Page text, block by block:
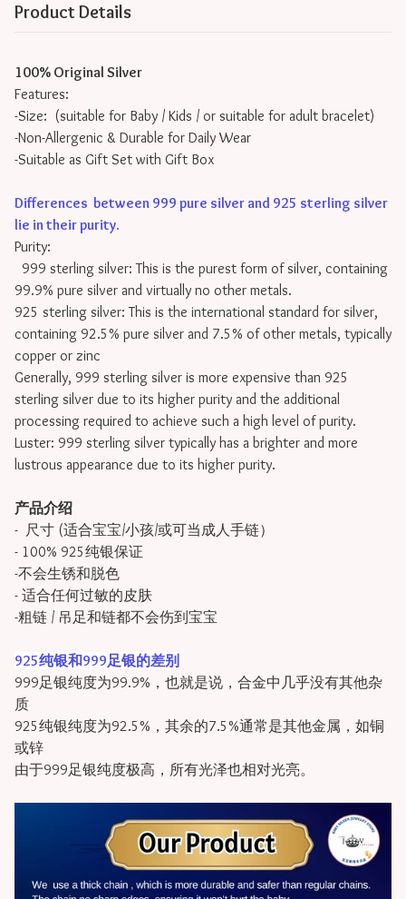
Product Details
100% Original Silver
Features:
-Size: (suitable for Baby / Kids / or suitable for adult bracelet)
-Non-Allergenic & Durable for Daily Wear
-Suitable as Gift Set with Gift Box
Differences between 999 pure silver and 925 sterling silver
lie in their purity.
Purity:
999 sterling silver: This is the purest form of silver, containing
99.9% pure silver and virtually no other metals.
925 sterling silver: This is the international standard for silver,
containing 92.5% pure silver and 7.5% of other metals, typically
copper or zinc
Generally, 999 sterling silver is more expensive than 925
sterling silver due to its higher purity and the additional
processing required to achieve such a high level of purity.
Luster: 999 sterling silver typically has a brighter and more
lustrous appearance due to its higher purity.
产品介绍
- 尺寸 (适合宝宝/小孩/或可当成人手链）
- 100% 925纯银保证
-不会生锈和脱色
- 适合任何过敏的皮肤
-粗链 / 吊足和链都不会伤到宝宝
925纯银和999足银的差别
999足银纯度为99.9%，也就是说，合金中几乎没有其他杂
质
925纯银纯度为92.5%，其余的7.5%通常是其他金属，如铜
或锌
由于999足银纯度极高，所有光泽也相对光亮。